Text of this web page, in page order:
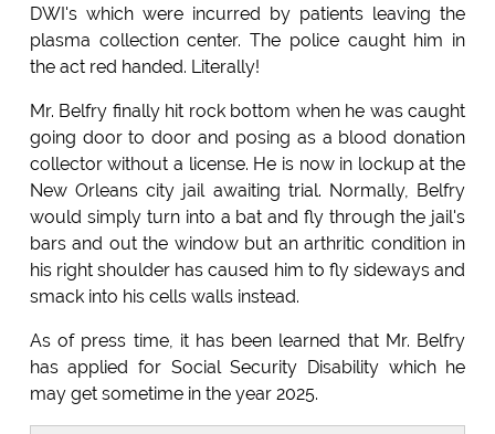
DWI's which were incurred by patients leaving the
plasma collection center. The police caught him in
the act red handed. Literally!
Mr. Belfry finally hit rock bottom when he was caught
going door to door and posing as a blood donation
collector without a license. He is now in lockup at the
New Orleans city jail awaiting trial. Normally, Belfry
would simply turn into a bat and fly through the jail's
bars and out the window but an arthritic condition in
his right shoulder has caused him to fly sideways and
smack into his cells walls instead.
As of press time, it has been learned that Mr. Belfry
has applied for Social Security Disability which he
may get sometime in the year 2025.